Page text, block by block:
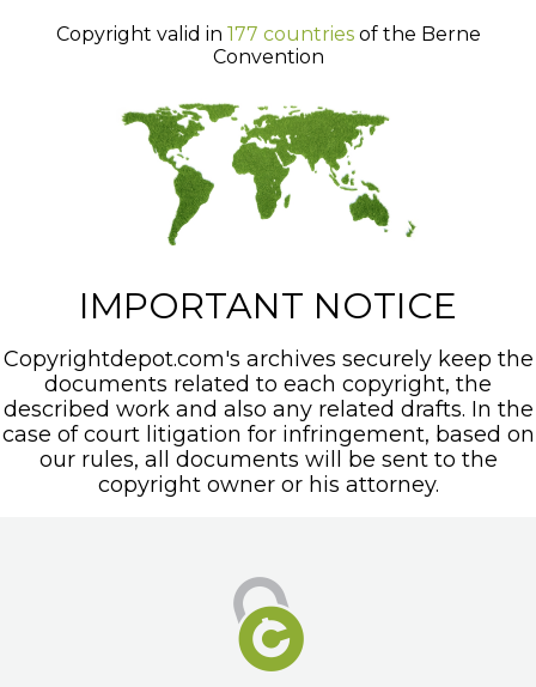
Copyright valid in 177 countriesof the Berne
Convention
IMPORTANT NOTICE
Copyrightdepot.com's archives securely keep the
documents related to each copyright, the
described work and also any related drafts. In the
case of court litigation for infringement, based on
our rules, all documents will be sent to the
copyright owner or his attorney.